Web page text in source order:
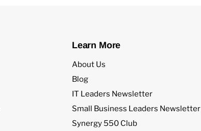
Learn More
About Us
Blog
IT Leaders Newsletter
Small Business Leaders Newsletter
Synergy 550 Club